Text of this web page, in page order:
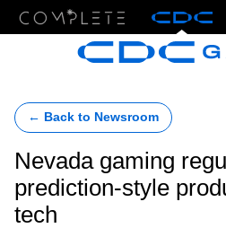
← Back to Newsroom
Nevada gaming
prediction-style
tech